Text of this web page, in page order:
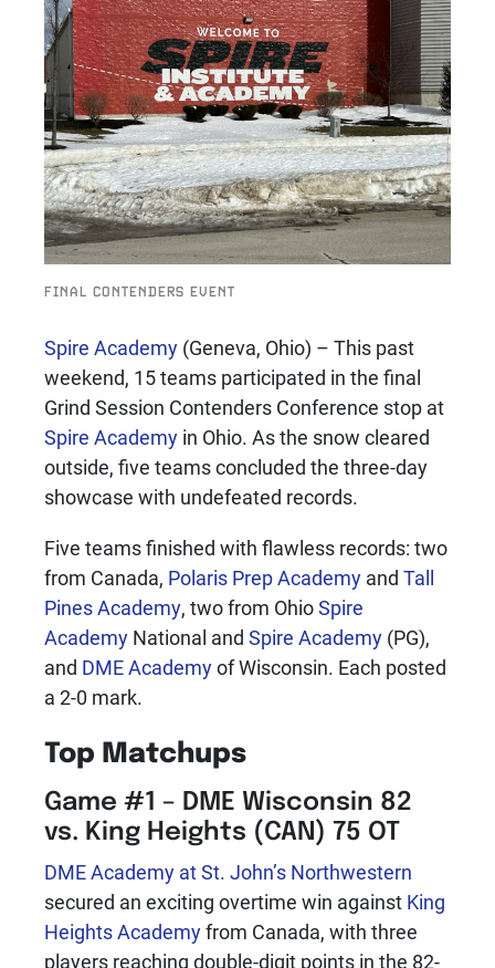
FINAL CONTENDERS EVENT
Spire Academy (Geneva, Ohio) – This past
weekend, 15 teams participated in the final
Grind Session Contenders Conference stop at
Spire Academy in Ohio. As the snow cleared
outside, five teams concluded the three-day
showcase with undefeated records.
Five teams finished with flawless records: two
from Canada, Polaris Prep Academy and Tall
Pines Academy, two from OhioSpire
Academy National and Spire Academy (PG),
and DME Academyof Wisconsin. Each posted
a 2-0 mark.
Top Matchups
Game #1 – DME Wisconsin 82
vs. King Heights (CAN) 75 OT
DME Academy at St. John’s Northwestern
secured an exciting overtime win against King
Heights Academyfrom Canada, with three
players reaching double-digit points in the 82-